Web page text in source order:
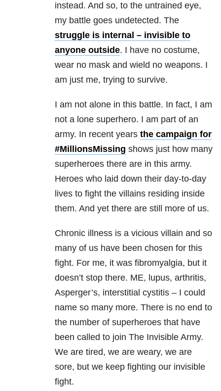
instead. And so, to the untrained eye,
my battle goes undetected. The
struggle is internal – invisible to
anyone outside. I have no costume,
wear no mask and wield no weapons. I
am just me, trying to survive.
I am not alone in this battle. In fact, I am
not a lone superhero. I am part of an
army. In recent years the campaign for
#MillionsMissing shows just how many
superheroes there are in this army.
Heroes who laid down their day-to-day
lives to fight the villains residing inside
them. And yet there are still more of us.
Chronic illness is a vicious villain and so
many of us have been chosen for this
fight. For me, it was fibromyalgia, but it
doesn’t stop there. ME, lupus, arthritis,
Asperger’s, interstitial cystitis – I could
name so many more. There is no end to
the number of superheroes that have
been called to join The Invisible Army.
We are tired, we are weary, we are
sore, but we keep fighting our invisible
fight.